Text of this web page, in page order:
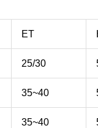
ET
25/30
35~40
35~40